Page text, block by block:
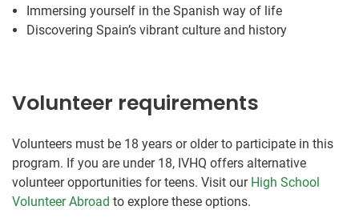
Immersing yourself in the Spanish way of life
Discovering Spain’s vibrant culture and history
Volunteer requirements
Volunteers must be 18 years or older to participate in this
program. If you are under 18, IVHQ offers alternative
volunteer opportunities for teens. Visit our High School
Volunteer Abroad to explore these options.